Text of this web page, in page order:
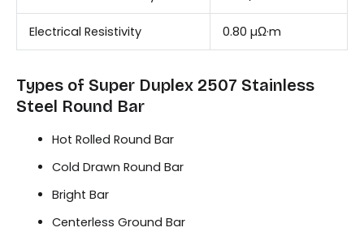
Electrical Resistivity 0.80 µΩ·m
Types of Super Duplex 2507 Stainless
Steel Round Bar
Hot Rolled Round Bar
Cold Drawn Round Bar
Bright Bar
Centerless Ground Bar